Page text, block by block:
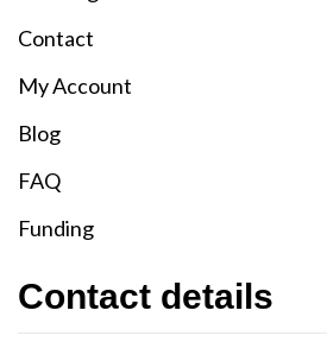
Contact
My Account
Blog
FAQ
Funding
Contact details